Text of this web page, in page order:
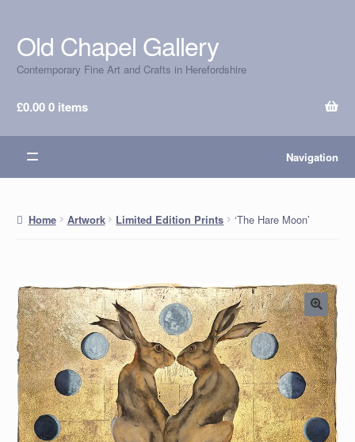
Skip
to
navigation
Skip
to
content
Old Chapel Gallery
Contemporary Fine Art and Crafts in Herefordshire
£0.000 items
Navigation
Home Artwork Limited Edition Prints ‘The Hare Moon’